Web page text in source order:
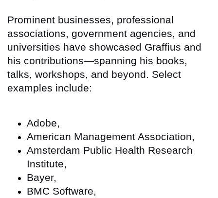
Prominent businesses, professional
associations, government agencies, and
universities have showcased Graffius and
his contributions—spanning his books,
talks, workshops, and beyond. Select
examples include:
Adobe,
American Management Association,
Amsterdam Public Health Research
Institute,
Bayer,
BMC Software,